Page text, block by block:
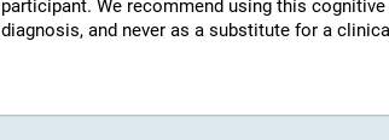
participant. We recommend using this
diagnosis, and never as a substitute for a